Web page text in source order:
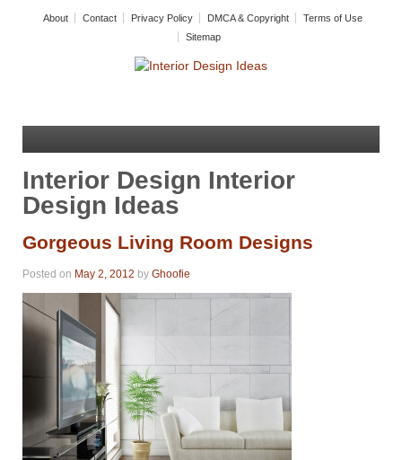
About Contact Privacy Policy DMCA & Copyright
Terms of Use
Sitemap
Interior Design Interior
Design Ideas
Gorgeous Living Room Designs
Posted on May 2, 2012 by Ghoofie